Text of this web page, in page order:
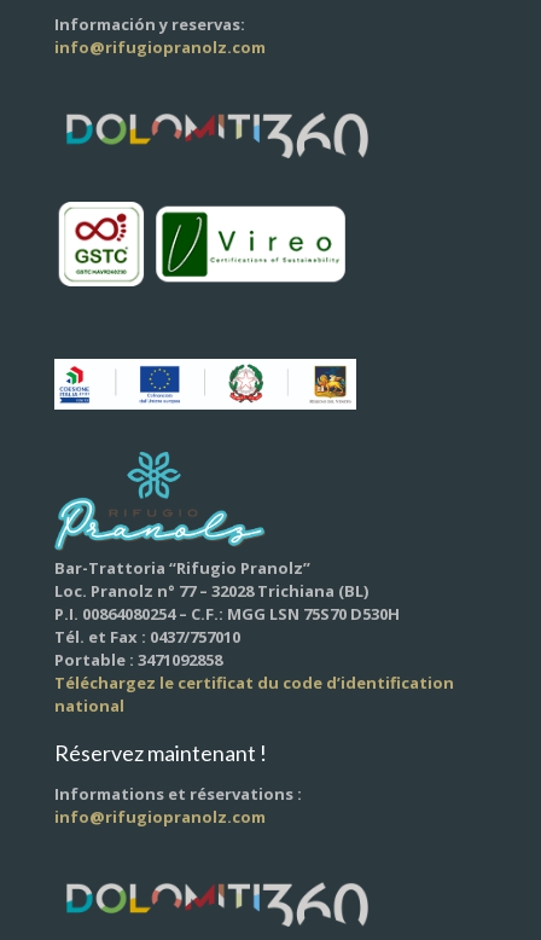
Información y reservas:
info@rifugiopranolz.com
Bar-Trattoria “Rifugio Pranolz”
Loc. Pranolz n° 77 – 32028 Trichiana (BL)
P.I. 00864080254 – C.F.: MGG LSN 75S70 D530H
Tél. et Fax : 0437/757010
Portable : 3471092858
Téléchargez le certificat du code d’identification
national
Réservez maintenant !
Informations et réservations :
info@rifugiopranolz.com